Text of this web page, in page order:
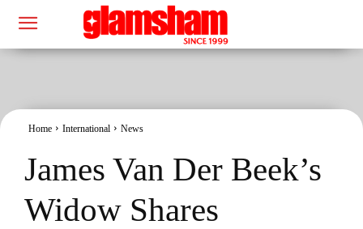
Home International News
James Van Der Beek’s
Widow Shares